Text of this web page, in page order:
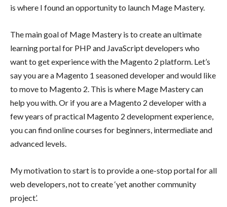
is where I found an opportunity to launch Mage Mastery.
The main goal of Mage Mastery is to create an ultimate
learning portal for PHP and JavaScript developers who
want to get experience with the Magento 2 platform. Let’s
say you are a Magento 1 seasoned developer and would like
to move to Magento 2. This is where Mage Mastery can
help you with. Or if you are a Magento 2 developer with a
few years of practical Magento 2 development experience,
you can find online courses for beginners, intermediate and
advanced levels.
My motivation to start is to provide a one-stop portal for all
web developers, not to create ‘yet another community
project’.